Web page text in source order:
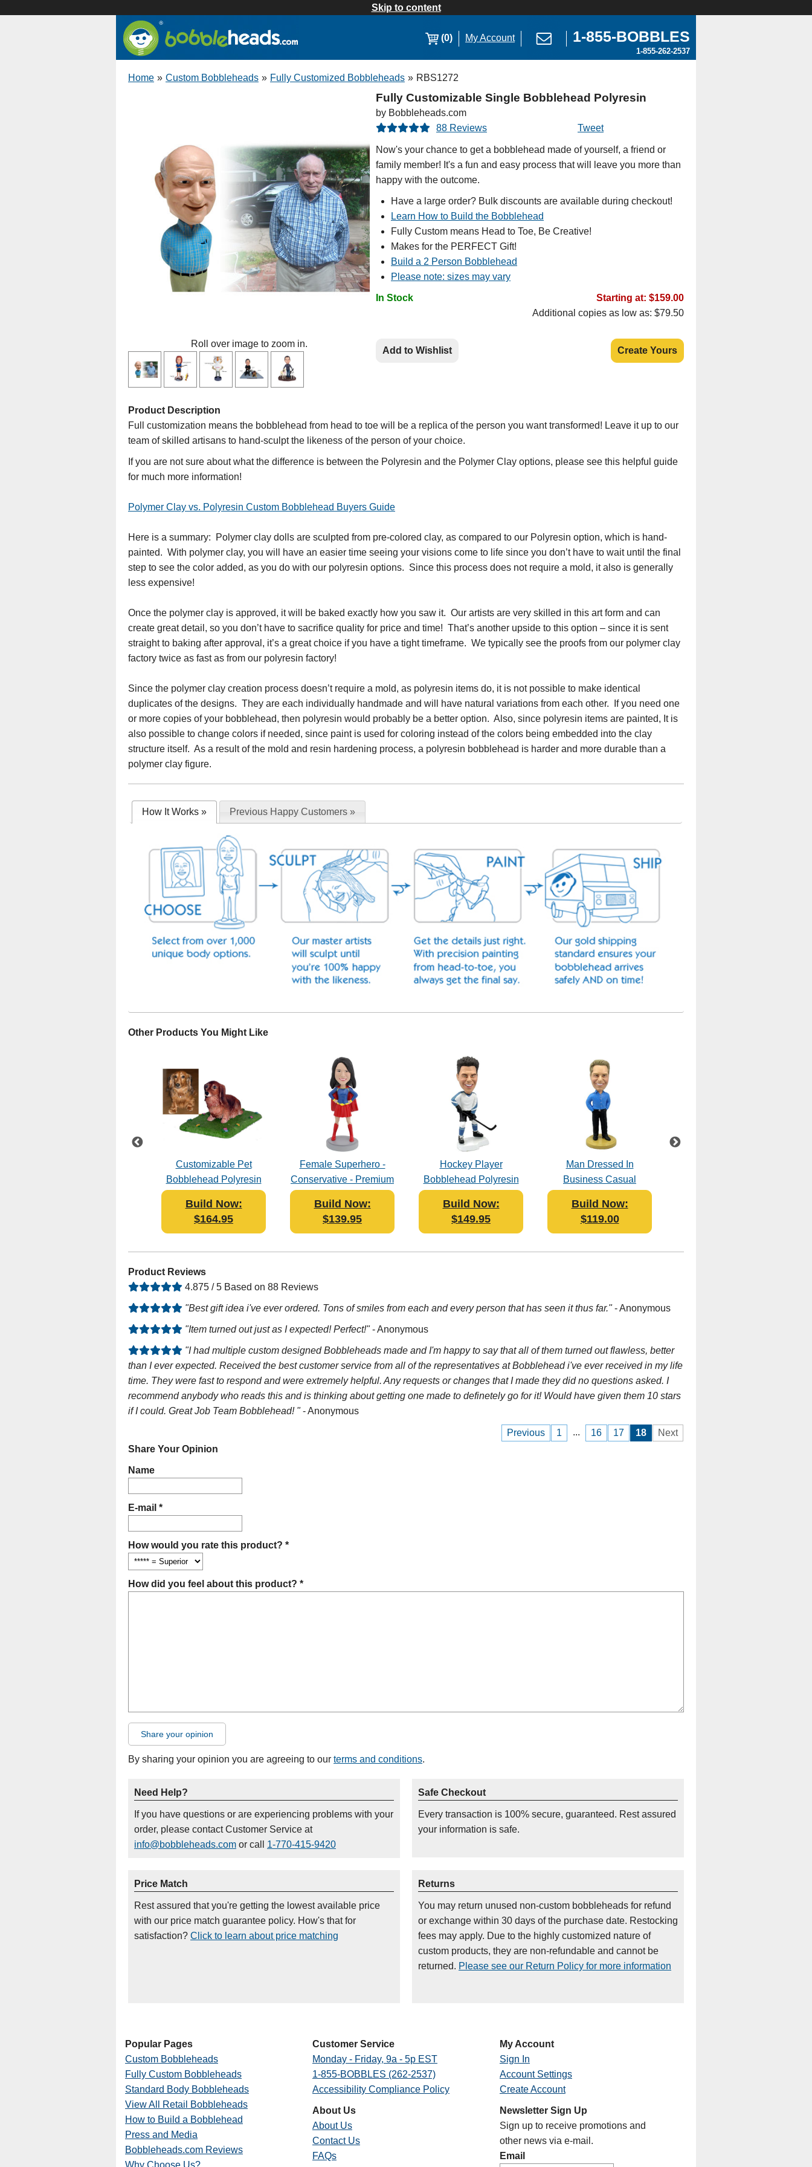
Skip to content
(0) My Account 1-855-BOBBLES
1-855-262-2537
Home » Custom Bobbleheads » Fully Customized Bobbleheads » RBS1272
Roll over image to zoom in.
Fully Customizable Single Bobblehead Polyresin
by Bobbleheads.com
88 Reviews
Tweet
Now's your chance to get a bobblehead made of yourself, a friend or
family member! It's a fun and easy process that will leave you more than
happy with the outcome.
Have a large order? Bulk discounts are available during checkout!
Learn How to Build the Bobblehead
Fully Custom means Head to Toe, Be Creative!
Makes for the PERFECT Gift!
Build a 2 Person Bobblehead
Please note: sizes may vary
In Stock
Starting at: $159.00
Additional copies as low as: $79.50
Add to Wishlist Create Yours
Product Description
Full customization means the bobblehead from head to toe will be a replica of the person you want transformed! Leave it up to our
team of skilled artisans to hand-sculpt the likeness of the person of your choice.
If you are not sure about what the difference is between the Polyresin and the Polymer Clay options, please see this helpful guide
for much more information!
Polymer Clay vs. Polyresin Custom Bobblehead Buyers Guide
Here is a summary: Polymer clay dolls are sculpted from pre-colored clay, as compared to our Polyresin option, which is hand-
painted. With polymer clay, you will have an easier time seeing your visions come to life since you don’t have to wait until the final
step to see the color added, as you do with our polyresin options. Since this process does not require a mold, it also is generally
less expensive!
Once the polymer clay is approved, it will be baked exactly how you saw it. Our artists are very skilled in this art form and can
create great detail, so you don’t have to sacrifice quality for price and time! That’s another upside to this option – since it is sent
straight to baking after approval, it’s a great choice if you have a tight timeframe. We typically see the proofs from our polymer clay
factory twice as fast as from our polyresin factory!
Since the polymer clay creation process doesn’t require a mold, as polyresin items do, it is not possible to make identical
duplicates of the designs. They are each individually handmade and will have natural variations from each other. If you need one
or more copies of your bobblehead, then polyresin would probably be a better option. Also, since polyresin items are painted, It is
also possible to change colors if needed, since paint is used for coloring instead of the colors being embedded into the clay
structure itself. As a result of the mold and resin hardening process, a polyresin bobblehead is harder and more durable than a
polymer clay figure.
How It Works» Previous Happy Customers »
Other Products You Might Like
Customizable Pet
Bobblehead Polyresin
Build Now:
$164.95
Female Superhero -
Conservative - Premium
Polyresin
Build Now:
$139.95
Hockey Player
Bobblehead Polyresin
Build Now:
$149.95
Man Dressed In
Business Casual
Build Now:
$119.00
Product Reviews
4.875 / 5 Based on 88 Reviews
"Best gift idea i've ever ordered. Tons of smiles from each and every person that has seen it thus far."- Anonymous
"Item turned out just as I expected! Perfect!"- Anonymous
"I had multiple custom designed Bobbleheads made and I'm happy to say that all of them turned out flawless, better
than I ever expected. Received the best customer service from all of the representatives at Bobblehead i've ever received in my life
time. They were fast to respond and were extremely helpful. Any requests or changes that I made they did no questions asked. I
recommend anybody who reads this and is thinking about getting one made to definetely go for it! Would have given them 10 stars
if I could. Great Job Team Bobblehead! "- Anonymous
Previous 1 ... 16 17 18
Next
Share Your Opinion
Name
E-mail *
How would you rate this product? *
How did you feel about this product? *
Share your opinion
By sharing your opinion you are agreeing to our terms and conditions.
Need Help?
If you have questions or are experiencing problems with your
order, please contact Customer Service at
info@bobbleheads.com or call 1-770-415-9420
Safe Checkout
Every transaction is 100% secure, guaranteed. Rest assured
your information is safe.
Price Match
Rest assured that you're getting the lowest available price
with our price match guarantee policy. How's that for
satisfaction? Click to learn about price matching
Returns
You may return unused non-custom bobbleheads for refund
or exchange within 30 days of the purchase date. Restocking
fees may apply. Due to the highly customized nature of
custom products, they are non-refundable and cannot be
returned. Please see our Return Policy for more information
Popular Pages
Custom Bobbleheads
Fully Custom Bobbleheads
Standard Body Bobbleheads
View All Retail Bobbleheads
How to Build a Bobblehead
Press and Media
Bobbleheads.com Reviews
Customer Service
Monday - Friday, 9a - 5p EST
1-855-BOBBLES (262-2537)
Accessibility Compliance Policy
About Us
About Us
Contact Us
FAQs
My Account
Sign In
Account Settings
Create Account
Newsletter Sign Up
Sign up to receive promotions and
other news via e-mail.
Email